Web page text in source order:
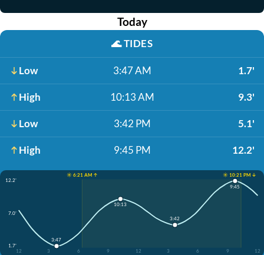
Today
🌊TIDES
Low 3:47 AM 1.7'
High 10:13 AM 9.3'
Low 3:42 PM 5.1'
High 9:45 PM 12.2'
☀️ 6:21 AM ↑
☀️ 10:21 PM ↓
12.2'
7.0'
1.7'
12
3 6 9 12 3 6 9 12
3:47
10:13
3:42
9:45